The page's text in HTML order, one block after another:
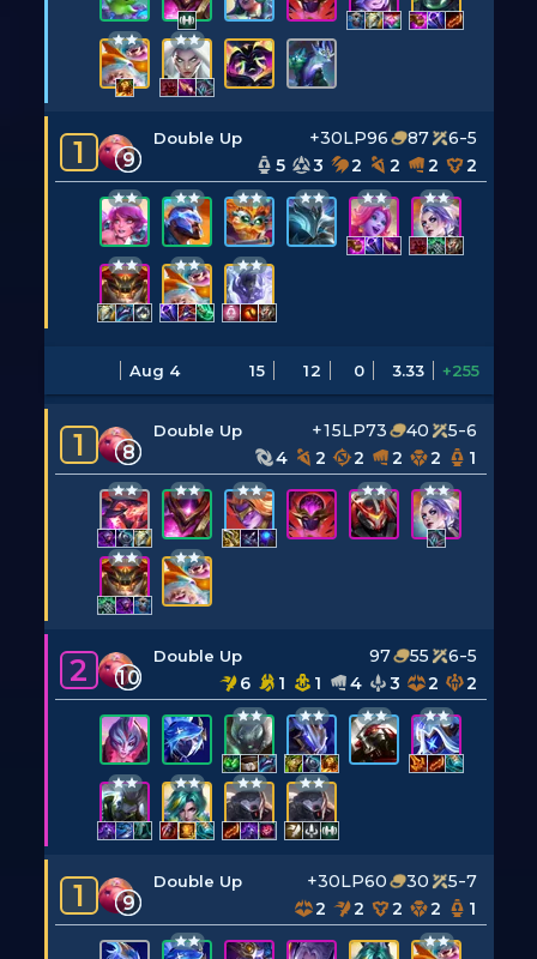
1 9
Double Up +30LP96 87
6-5
5
3 2 2 2 2
Aug 4 15 12 0 3.33 +255
1 8
Double Up +15LP73 40
5-6
4
2 2 2 2 1
2 10
Double Up 97 55
6-5
6
1 1 4 3 2 2
1 9
Double Up +30LP60 30
5-7
2
2 2 2 1